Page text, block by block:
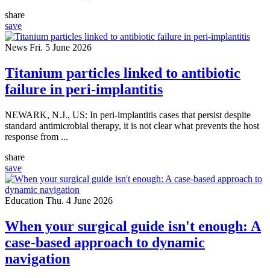
share
save
News Fri. 5 June 2026
Titanium particles linked to antibiotic
failure in peri-implantitis
NEWARK, N.J., US: In peri-implantitis cases that persist despite
standard antimicrobial therapy, it is not clear what prevents the host
response from ...
share
save
Education Thu. 4 June 2026
When your surgical guide isn't enough: A
case-based approach to dynamic
navigation